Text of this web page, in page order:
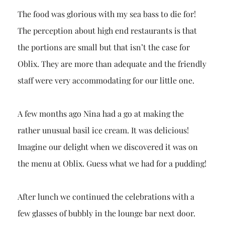
The food was glorious with my sea bass to die for!
The perception about high end restaurants is that
the portions are small but that isn’t the case for
Oblix. They are more than adequate and the friendly
staff were very accommodating for our little one.
A few months ago Nina had a go at making the
rather unusual basil ice cream. It was delicious!
Imagine our delight when we discovered it was on
the menu at Oblix. Guess what we had for a pudding!
After lunch we continued the celebrations with a
few glasses of bubbly in the lounge bar next door.